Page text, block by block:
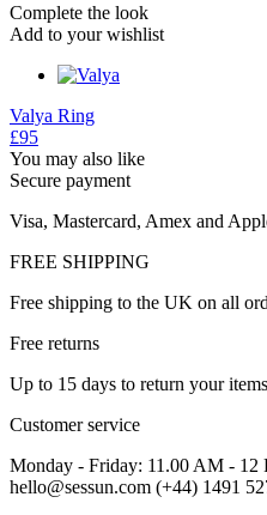
Complete the look
Add to your wishlist
Valya Ring
£95
You may also like
Secure payment
Visa, Mastercard, Amex and
FREE SHIPPING
Free shipping to the UK on all
Free returns
Up to 15 days to return your
Customer service
Monday - Friday: 11.00 AM -
hello@sessun.com (+44) 1491